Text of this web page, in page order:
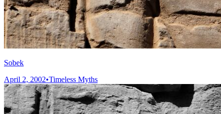
Sobek
April 2, 2002•Timeless Myths